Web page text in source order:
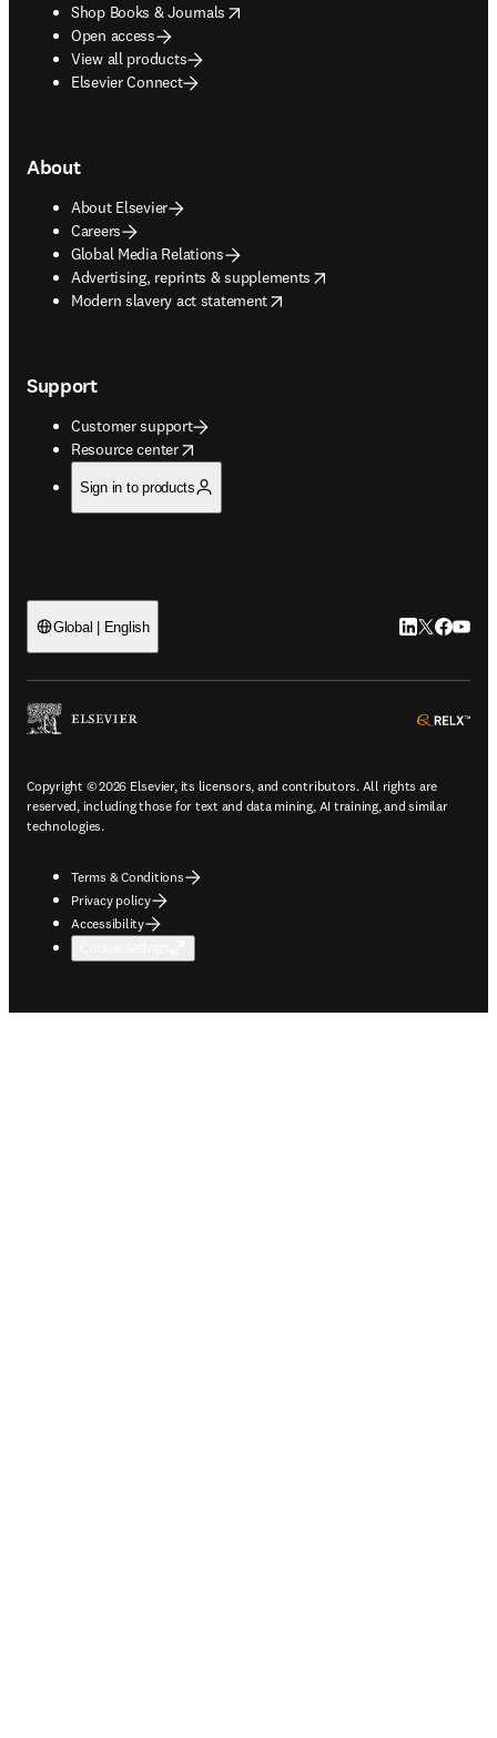
Shop Books & Journals
opens in new tab/window
Open access
View all products
Elsevier Connect
About
About Elsevier
Careers
Global Media Relations
Advertising, reprints & supplements
opens in new tab/window
Modern slavery act statement
opens in new tab/window
Support
Customer support
Resource center
opens in new tab/window
Sign in to products
Global | English LinkedIn
Twitter
Copyright © 2026 Elsevier, its licensors, and contributors. All rights are
reserved, including those for text and data mining, AI training, and similar
technologies.
Terms & Conditions
Privacy policy
Accessibility